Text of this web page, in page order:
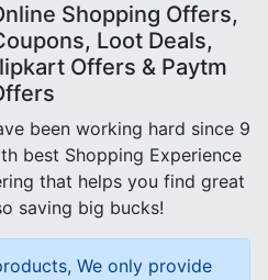
Shopping Offers,
Loot Deals,
Offers & Paytm
been working hard since 9
best Shopping Experience
that helps you find great
saving big bucks!
We only provide